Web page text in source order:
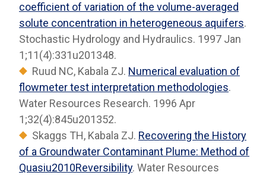
coefficient of variation of the volume-averaged
solute concentration in heterogeneous aquifers.
Stochastic Hydrology and Hydraulics. 1997 Jan
1;11(4):331u201348.
Ruud NC, Kabala ZJ. Numerical evaluation of
flowmeter test interpretation methodologies.
Water Resources Research. 1996 Apr
1;32(4):845u201352.
Skaggs TH, Kabala ZJ. Recovering the History
of a Groundwater Contaminant Plume: Method of
Quasiu2010Reversibility. Water Resources